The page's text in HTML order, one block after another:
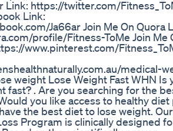
Link: https://twitter.com/
Link:
Ja66ar Join Me On Quora
profile/Fitness-ToMe Join Me
www.pinterest.com/
medical-
weight Lose Weight Fast WHN Is
fast? . Are you searching for the
you like access to healthy diet
the best diet to lose weight. Our
Program is clinically designed